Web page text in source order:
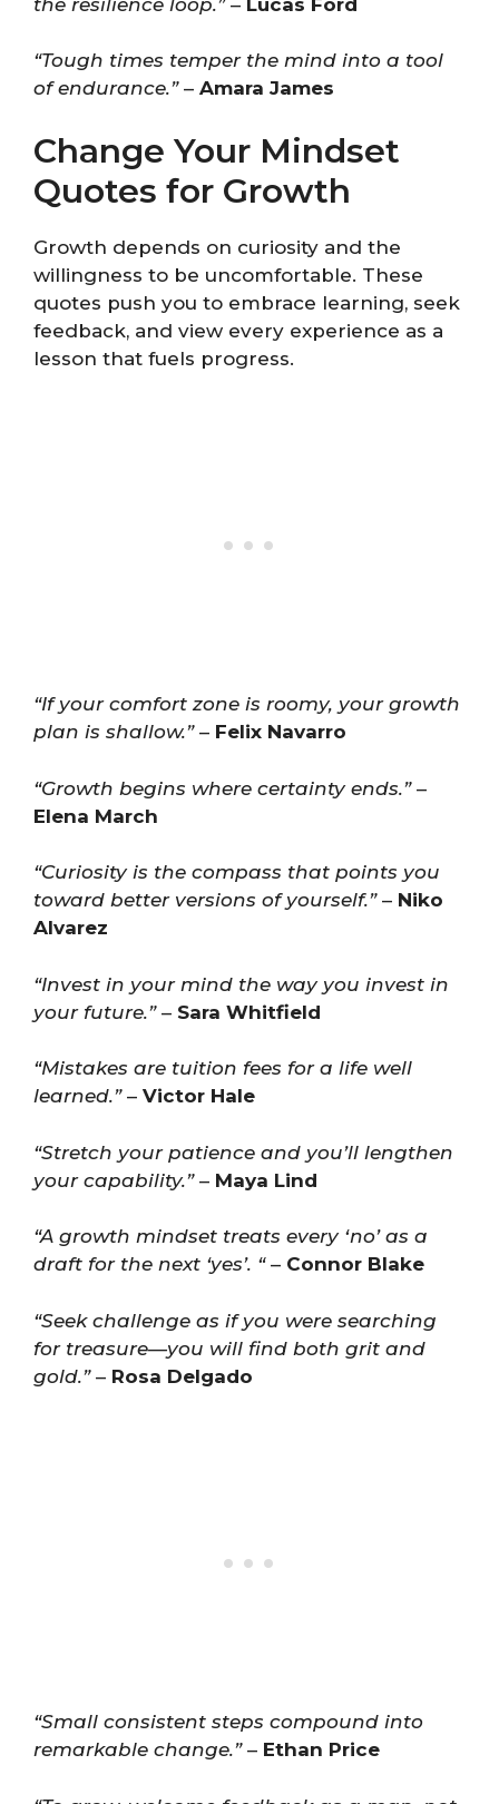
“Tough times temper the mind into a tool
of endurance.”– Amara James
Change Your Mindset
Quotes for Growth
Growth depends on curiosity and the
willingness to be uncomfortable. These
quotes push you to embrace learning, seek
feedback, and view every experience as a
lesson that fuels progress.
“If your comfort zone is roomy, your growth
plan is shallow.”– Felix Navarro
“Growth begins where certainty ends.”–
Elena March
“Curiosity is the compass that points you
toward better versions of yourself.”– Niko
Alvarez
“Invest in your mind the way you invest in
your future.”– Sara Whitfield
“Mistakes are tuition fees for a life well
learned.”– Victor Hale
“Stretch your patience and you’ll lengthen
your capability.”– Maya Lind
“A growth mindset treats every ‘no’ as a
draft for the next ‘yes’. “– Connor Blake
“Seek challenge as if you were searching
for treasure—you will find both grit and
gold.”– Rosa Delgado
“Small consistent steps compound into
remarkable change.”– Ethan Price